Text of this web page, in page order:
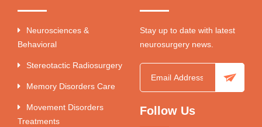
Neurosciences &
Behavioral
Stereotactic Radiosurgery
Memory Disorders Care
Movement Disorders
Treatments
Stay up to date with latest
neurosurgery news.
Follow Us